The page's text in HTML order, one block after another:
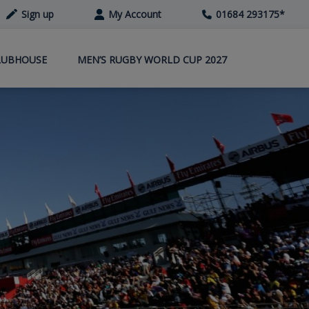
Sign up My Account 01684 293175*
MEN’S RUGBY WORLD CUP 2027